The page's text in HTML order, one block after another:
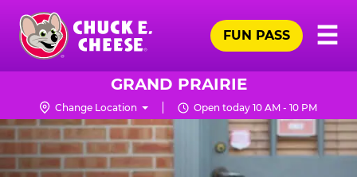
Skip
main
content
Chuck
Logo
☰
FUN PASS
GRAND PRAIRIE
Change Location Open today 10 AM - 10 PM